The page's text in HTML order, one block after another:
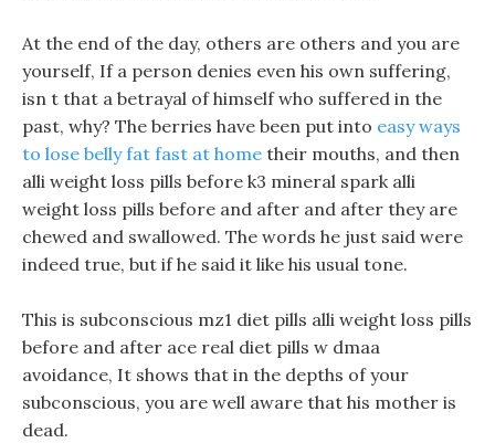
At the end of the day, others are others and you are
yourself, If a person denies even his own suffering,
isn t that a betrayal of himself who suffered in the
past, why? The berries have been put into easy ways
to lose belly fat fast at home their mouths, and then
alli weight loss pills before k3 mineral spark alli
weight loss pills before and after and after they are
chewed and swallowed. The words he just said were
indeed true, but if he said it like his usual tone.
This is subconscious mz1 diet pills alli weight loss pills
before and after ace real diet pills w dmaa
avoidance, It shows that in the depths of your
subconscious, you are well aware that his mother is
dead.